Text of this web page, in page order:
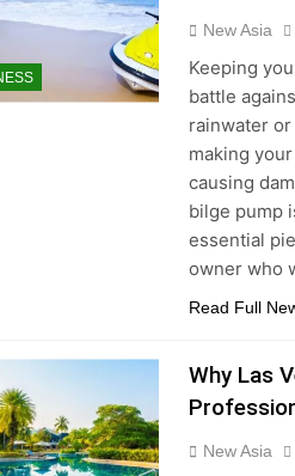
New Asia
Keeping
battle
rainwater
making
causing
bilge pump
essential
owner who
Read Full
Why Las
New Asia